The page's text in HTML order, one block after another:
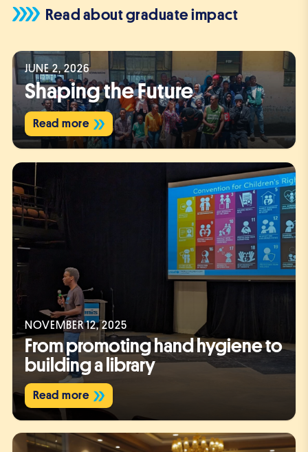
Read about graduate impact
JUNE 2, 2026
Shaping the Future
Read more
NOVEMBER 12, 2025
From promoting hand hygiene to
building a library
Read more